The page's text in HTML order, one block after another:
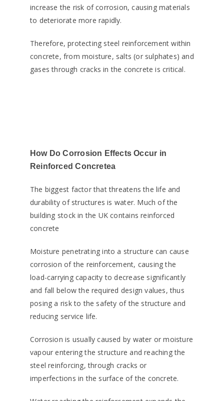
increase the risk of corrosion, causing materials
to deteriorate more rapidly.
Therefore, protecting steel reinforcement within
concrete, from moisture, salts (or sulphates) and
gases through cracks in the concrete is critical.
How Do Corrosion Effects Occur in
Reinforced Concretea
The biggest factor that threatens the life and
durability of structures is water. Much of the
building stock in the UK contains reinforced
concrete
Moisture penetrating into a structure can cause
corrosion of the reinforcement, causing the
load-carrying capacity to decrease significantly
and fall below the required design values, thus
posing a risk to the safety of the structure and
reducing service life.
Corrosion is usually caused by water or moisture
vapour entering the structure and reaching the
steel reinforcing, through cracks or
imperfections in the surface of the concrete.